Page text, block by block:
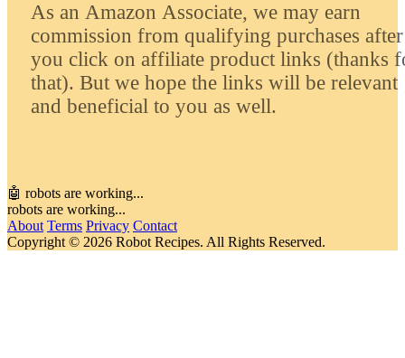
As an Amazon Associate, we may earn
commission from qualifying purchases after
you click on affiliate product links (thanks
that). But we hope the links will be relevant
and beneficial to you as well.
🤖 robots are working...
robots are working...
About Terms Privacy Contact
Copyright © 2026 Robot Recipes. All Rights Reserved.